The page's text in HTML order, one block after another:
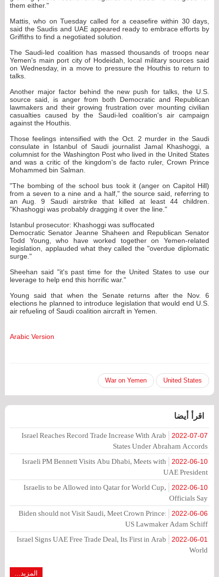
them either."
Mattis, who on Tuesday called for a ceasefire within 30 days,
said the Saudis and UAE appeared ready to embrace efforts by
Griffiths to find a negotiated solution.
The Saudi-led coalition has massed thousands of troops near
Yemen's main port city of Hodeidah, local military sources said
on Wednesday, in a move to pressure the Houthis to return to
talks.
Another major factor behind the new push for talks, the U.S.
source said, is anger from both Democratic and Republican
lawmakers and their growing frustration over mounting civilian
casualties caused by the Saudi-led coalition's air campaign
against the Houthis.
Those feelings intensified with the Oct. 2 murder in the Saudi
consulate in Istanbul of Saudi journalist Jamal Khashoggi, a
columnist for the Washington Post who lived in the United States
and was a critic of the kingdom's de facto ruler, Crown Prince
Mohammed bin Salman.
"The bombing of the school bus took it (anger on Capitol Hill)
from a seven to a nine and a half," the source said, referring to
an Aug. 9 Saudi airstrike that killed at least 44 children.
"Khashoggi was probably dragging it over the line."
Istanbul prosecutor: Khashoggi was suffocated
Democratic Senator Jeanne Shaheen and Republican Senator
Todd Young, who have worked together on Yemen-related
legislation, applauded what they called the "overdue diplomatic
surge."
Sheehan said "it's past time for the United States to use our
leverage to help end this horrific war."
Young said that when the Senate returns after the Nov. 6
elections he planned to introduce legislation that would end U.S.
air refueling of Saudi coalition aircraft in Yemen.
Arabic Version
United States
War on Yemen
اقرأ أيضا
2022-07-07
Israel Reaches Record Trade Increase With Arab
States Under Abraham Accords
2022-06-10
Israeli PM Bennett Visits Abu Dhabi, Meets with
UAE President
2022-06-10
Israelis to be Allowed into Qatar for World Cup,
Officials Say
2022-06-06
Biden should not Visit Saudi, Meet Crown Prince:
US Lawmaker Adam Schiff
2022-06-01
Israel Signs UAE Free Trade Deal, Its First in Arab
World
المزيد...